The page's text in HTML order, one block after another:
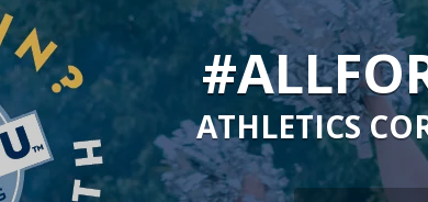
ATHLETICS